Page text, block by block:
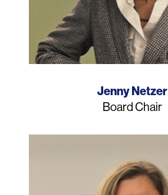
Name
Jenny Netzer
Job
Board Chair